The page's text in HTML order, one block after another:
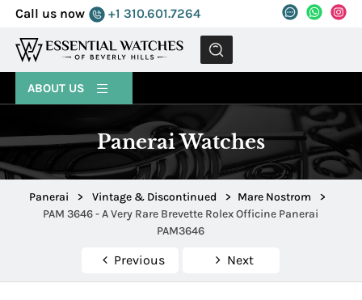
Call us now +1 310.601.7264
MENU
ABOUT US
Panerai Watches
Panerai > Vintage & Discontinued > Mare Nostrom
>
PAM 3646 - A Very Rare Brevette Rolex Officine Panerai
PAM3646
Previous Next